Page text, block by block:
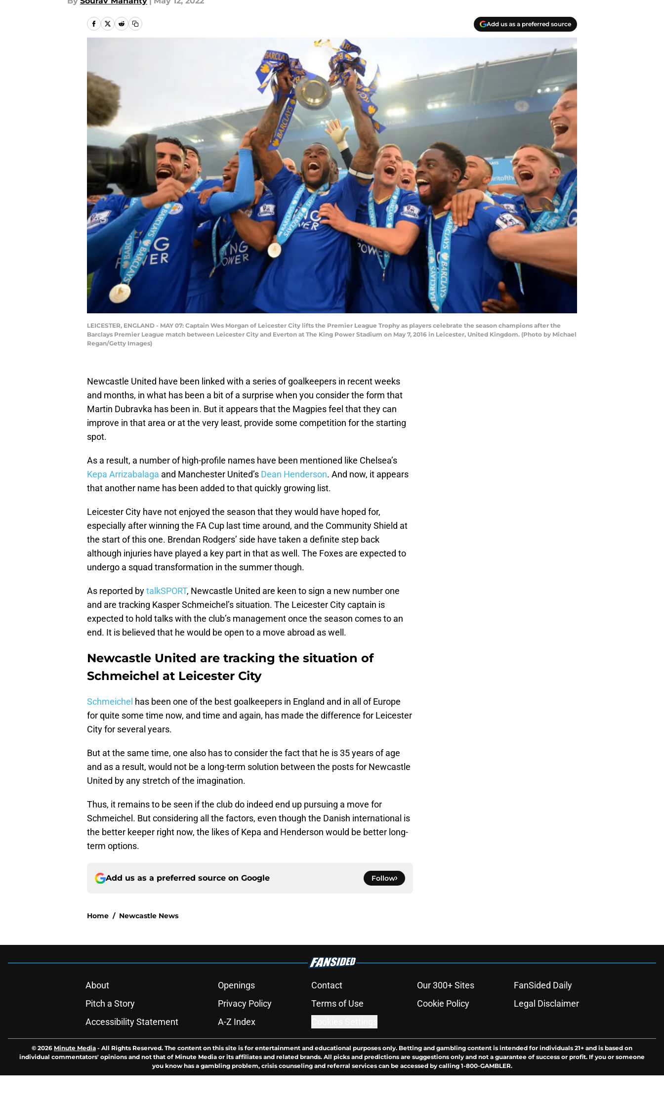
Add us as a preferred source
LEICESTER, ENGLAND - MAY 07: Captain Wes Morgan of Leicester City lifts the Premier League Trophy as players celebrate the season champions after the
Barclays Premier League match between Leicester City and Everton at The King Power Stadium on May 7, 2016 in Leicester, United Kingdom. (Photo by Michael
Regan/Getty Images)
Newcastle United have been linked with a series of goalkeepers in recent weeks
and months, in what has been a bit of a surprise when you consider the form that
Martin Dubravka has been in. But it appears that the Magpies feel that they can
improve in that area or at the very least, provide some competition for the starting
spot.
As a result, a number of high-profile names have been mentioned like Chelsea’s
Kepa Arrizabalaga and Manchester United’s Dean Henderson. And now, it appears
that another name has been added to that quickly growing list.
Leicester City have not enjoyed the season that they would have hoped for,
especially after winning the FA Cup last time around, and the Community Shield at
the start of this one. Brendan Rodgers’ side have taken a definite step back
although injuries have played a key part in that as well. The Foxes are expected to
undergo a squad transformation in the summer though.
As reported bytalkSPORT, Newcastle United are keen to sign a new number one
and are tracking Kasper Schmeichel’s situation. The Leicester City captain is
expected to hold talks with the club’s management once the season comes to an
end. It is believed that he would be open to a move abroad as well.
Newcastle United are tracking the situation of
Schmeichel at Leicester City
Schmeichel has been one of the best goalkeepers in England and in all of Europe
for quite some time now, and time and again, has made the difference for Leicester
City for several years.
But at the same time, one also has to consider the fact that he is 35 years of age
and as a result, would not be a long-term solution between the posts for Newcastle
United by any stretch of the imagination.
Thus, it remains to be seen if the club do indeed end up pursuing a move for
Schmeichel. But considering all the factors, even though the Danish international is
the better keeper right now, the likes of Kepa and Henderson would be better long-
term options.
Add us as a preferred source on Google Follow
Home / Newcastle News
About Openings Contact Our 300+ Sites
FanSided Daily
Pitch a Story
Privacy Policy Terms of Use Cookie Policy
Legal Disclaimer
Accessibility Statement
A-Z Index
© 2026 Minute Media - All Rights Reserved. The content on this site is for entertainment and educational purposes only. Betting and gambling content is intended for individuals 21+ and is based on
individual commentators' opinions and not that of Minute Media or its affiliates and related brands. All picks and predictions are suggestions only and not a guarantee of success or profit. If you or someone
you know has a gambling problem, crisis counseling and referral services can be accessed by calling 1-800-GAMBLER.